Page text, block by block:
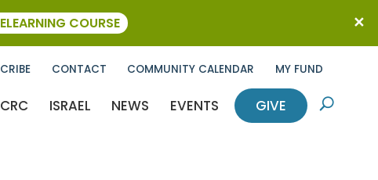
CONTACT COMMUNITY CALENDAR MY FUND
ISRAEL NEWS EVENTS GIVE U
COURSE